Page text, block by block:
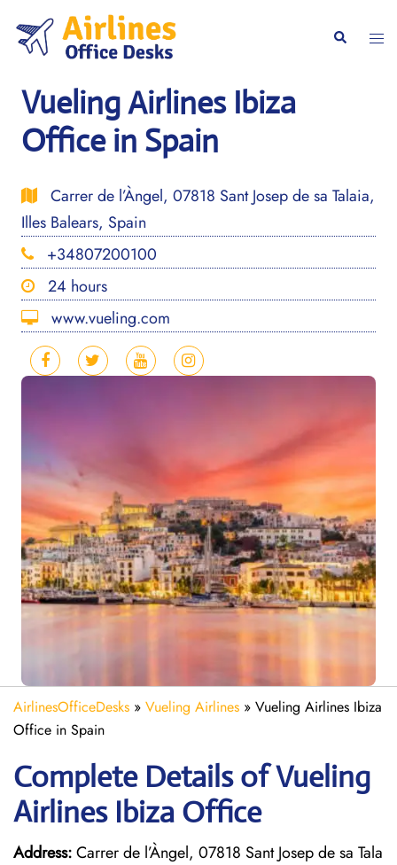
content
Search
Vueling Airlines Ibiza
Office in Spain
Carrer de l’Àngel, 07818 Sant Josep de sa Talaia,
Illes Balears, Spain
+34807200100
24 hours
www.vueling.com
AirlinesOfficeDesks » Vueling Airlines » Vueling Airlines Ibiza
Office in Spain
Complete Details of Vueling
Airlines Ibiza Office
Address:Carrer de l’Àngel, 07818 Sant Josep de sa Tala